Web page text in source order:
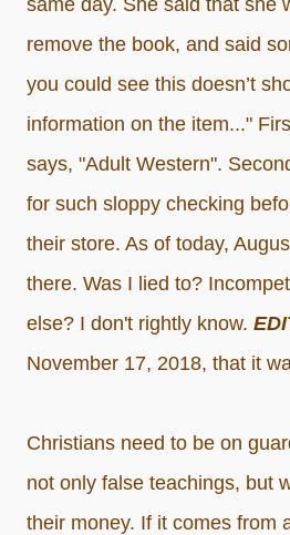
same day. She said that she
remove the book, and said
you could see this doesn’t
information on the item..."
says, "Adult Western".
for such sloppy checking
their store. As of today,
there. Was I lied to?
else? I don't rightly know.
November 17, 2018, that it
Christians need to be on
not only false teachings, but
their money. If it comes from